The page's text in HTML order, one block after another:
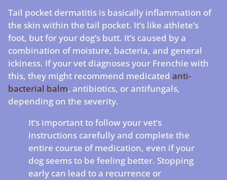
Tail pocket dermatitis is basically inflammation of
the skin within the tail pocket. It’s like athlete’s
foot, but for your dog’s butt. It’s caused by a
combination of moisture, bacteria, and general
ickiness. If your vet diagnoses your Frenchie with
this, they might recommend medicated anti-
bacterial balm, antibiotics, or antifungals,
depending on the severity.
It’s important to follow your vet’s
instructions carefully and complete the
entire course of medication, even if your
dog seems to be feeling better. Stopping
early can lead to a recurrence or